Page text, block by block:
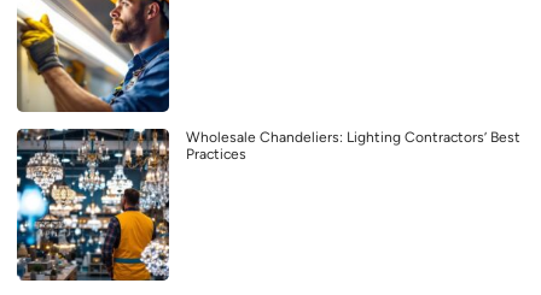
Wholesale Chandeliers: Lighting Contractors’ Best
Practices